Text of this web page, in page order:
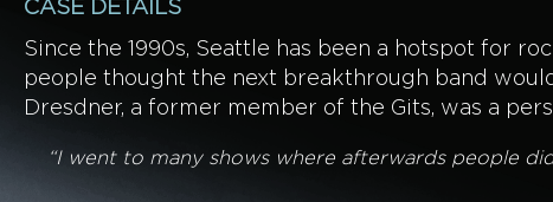
CASE DETAILS
Since the 1990s, Seattle has been a hotspot for
people thought the next breakthrough band
Dresdner, a former member of the Gits, was a
“I went to many shows where afterwards people